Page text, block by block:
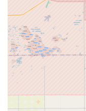
Accessory
electric bikes
charging
Features / Highlights
Electric Bikes &
retailer due to its
market. While
business are not
business and the